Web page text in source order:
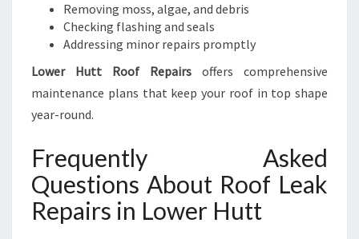
Removing moss, algae, and debris
Checking flashing and seals
Addressing minor repairs promptly
Lower Hutt Roof Repairs offers comprehensive
maintenance plans that keep your roof in top shape
year-round.
Frequently Asked
Questions About Roof Leak
Repairs in Lower Hutt